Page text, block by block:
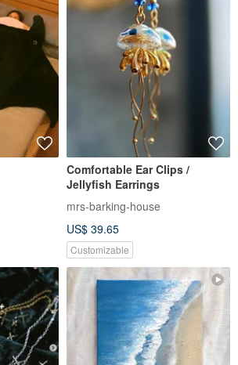
Comfortable Ear Clips /
Jellyfish Earrings
mrs-barking-house
US$ 39.65
Customizable